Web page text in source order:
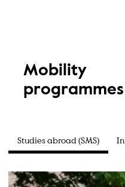
Mobility
programmes
Studies abroad (SMS)